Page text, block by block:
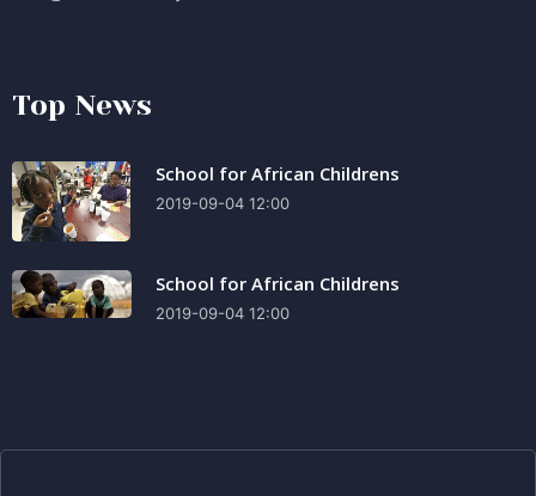
Top News
School for African Childrens
2019-09-04 12:00
School for African Childrens
2019-09-04 12:00